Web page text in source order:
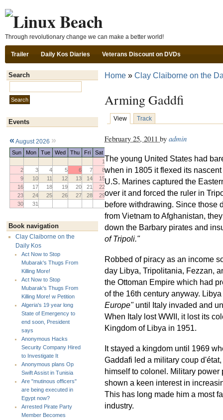
Through revolutionary change we can make a better world!
Trailer Daily Kos Diaries Veterans Discount on DVDs
Search
Events
« August 2026 »
Sun Mon Tue Wed Thu Fri
Sat
1
2
3 4 5 6 7
8
9
10 11 12 13 14
15
16
17 18 19 20 21
22
23
24 25 26 27 28
29
30
31
Book navigation
Clay Claiborne on the
Daily Kos
Act Now to Stop
Mubarak's Thugs From
Killing More!
Act Now to Stop
Mubarak's Thugs From
Killing More! w Petition
Algeria's 19 year long
State of Emergency to
end soon, President
says
Anonymous Hacks
Security Company Hired
to Investigate It
Anonymous plans Op
Swift Assist in Tunisia
Are "mutinous officers"
are being executed in
Egypt now?
Arrested Pirate Party
Member Becomes
Home » Clay Claiborne on the
Arming Gaddfi
View Track
February 25, 2011 by admin
The young United States had
when in 1805 it flexed its
U.S. Marines captured the
over it and forced the ruler in
before withdrawing. Since those
from Vietnam to Afghanistan,
down the Barbary pirates and
of Tripoli."
Robbed of piracy as an income
day Libya, Tripolitania, Fezzan,
the Ottoman Empire which had
of the 16th century anyway.
Europe"until Italy invaded and
When Italy lost WWII, it lost its
Kingdom of Libya in 1951.
It stayed a kingdom until 1969
Gaddafi led a military coup
himself to colonel. Military
shown a keen interest in
This has long made him a most
industry.